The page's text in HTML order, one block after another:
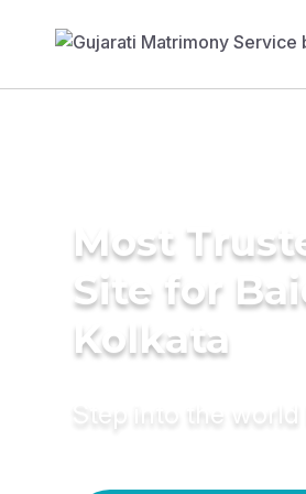
Most
Site for
Kolkata
Step into the